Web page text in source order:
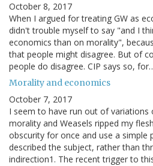
October 8, 2017
When I argued for treating GW as
didn't trouble myself to say "and I
economics than on morality",
that people might disagree. But of
people do disagree. CIP says so,
Morality and economics
October 7, 2017
I seem to have run out of variations
morality and Weasels ripped my
obscurity for once and use a simple
described the subject, rather than
indirection1. The recent trigger to